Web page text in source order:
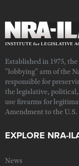
Established in 1975,
"lobbying" arm of the
responsible for
the legislative, political,
use firearms for
Amendment to the
EXPLORE NRA-
News